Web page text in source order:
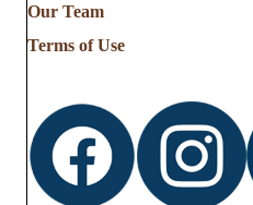
Our Team
Terms of Use